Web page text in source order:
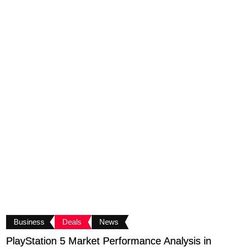
Business Deals News
PlayStation 5 Market Performance Analysis in